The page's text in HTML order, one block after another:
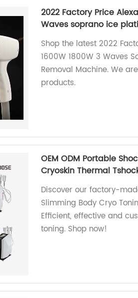
2022 Factory Price
Waves soprano ice
Shop the latest 2022
1600W 1800W 3 Waves
Removal Machine. We
products.
OEM ODM Portable
Cryoskin Thermal
Discover our factory-
Slimming Body Cryo
Efficient, effective and
toning. Shop now!